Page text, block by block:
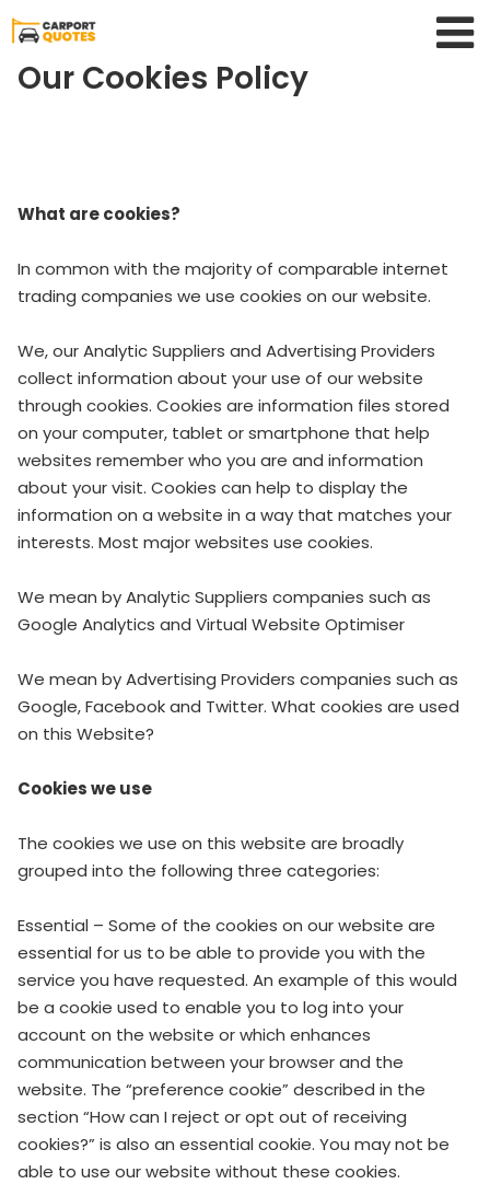
Our Cookies Policy
What are cookies?
In common with the majority of comparable internet
trading companies we use cookies on our website.
We, our Analytic Suppliers and Advertising Providers
collect information about your use of our website
through cookies. Cookies are information files stored
on your computer, tablet or smartphone that help
websites remember who you are and information
about your visit. Cookies can help to display the
information on a website in a way that matches your
interests. Most major websites use cookies.
We mean by Analytic Suppliers companies such as
Google Analytics and Virtual Website Optimiser
We mean by Advertising Providers companies such as
Google, Facebook and Twitter. What cookies are used
on this Website?
Cookies we use
The cookies we use on this website are broadly
grouped into the following three categories:
Essential – Some of the cookies on our website are
essential for us to be able to provide you with the
service you have requested. An example of this would
be a cookie used to enable you to log into your
account on the website or which enhances
communication between your browser and the
website. The “preference cookie” described in the
section “How can I reject or opt out of receiving
cookies?” is also an essential cookie. You may not be
able to use our website without these cookies.